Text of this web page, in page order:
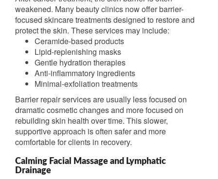
weakened. Many beauty clinics now offer barrier-
focused skincare treatments designed to restore and
protect the skin. These services may include:
Ceramide-based products
Lipid-replenishing masks
Gentle hydration therapies
Anti-inflammatory ingredients
Minimal-exfoliation treatments
Barrier repair services are usually less focused on
dramatic cosmetic changes and more focused on
rebuilding skin health over time. This slower,
supportive approach is often safer and more
comfortable for clients in recovery.
Calming Facial Massage and Lymphatic
Drainage